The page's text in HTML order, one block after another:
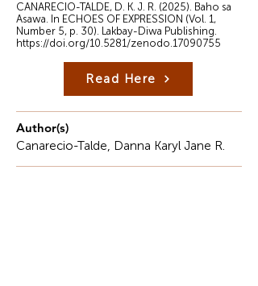
CANARECIO-TALDE, D. K. J. R. (2025). Baho sa
Asawa. In ECHOES OF EXPRESSION (Vol. 1,
Number 5, p. 30). Lakbay-Diwa Publishing.
https://doi.org/10.5281/zenodo.17090755
Read Here
Author(s)
Canarecio-Talde, Danna Karyl Jane R.